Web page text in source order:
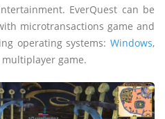
EverQuest can be
microtransactions game and
operating systems: Windows,
multiplayer game.